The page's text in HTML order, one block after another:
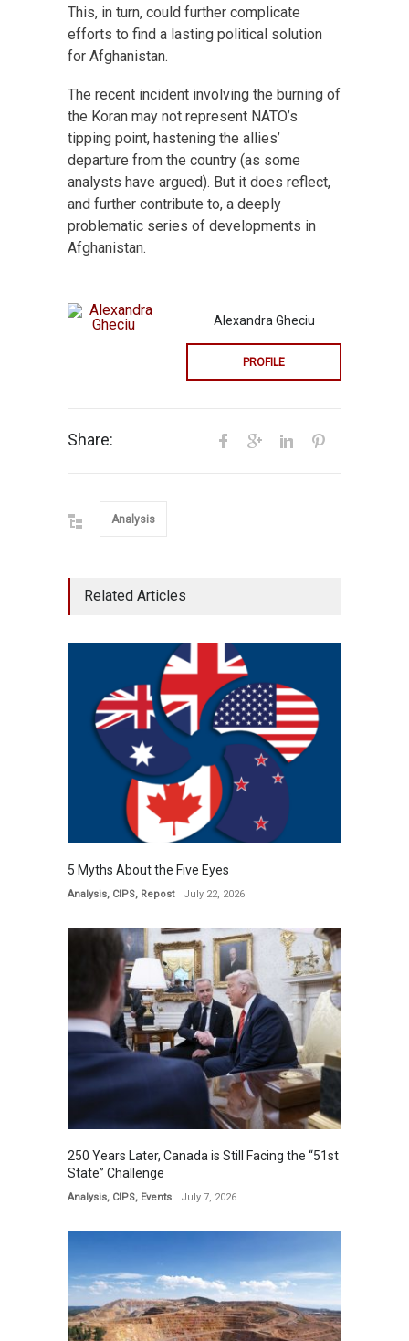
This, in turn, could further complicate
efforts to find a lasting political solution
for Afghanistan.
The recent incident involving the burning of
the Koran may not represent NATO’s
tipping point, hastening the allies’
departure from the country (as some
analysts have argued). But it does reflect,
and further contribute to, a deeply
problematic series of developments in
Afghanistan.
Alexandra Gheciu
PROFILE
Share:
Analysis
Related Articles
5 Myths About the Five Eyes
Analysis, CIPS, Repost July 22, 2026
250 Years Later, Canada is Still Facing the “51st
State” Challenge
Analysis, CIPS, Events July 7, 2026